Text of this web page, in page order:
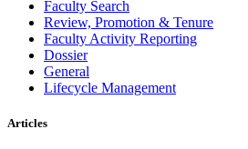
Faculty Search
Review, Promotion & Tenure
Faculty Activity Reporting
Dossier
General
Lifecycle Management
Articles